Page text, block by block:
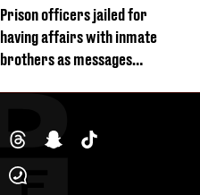
Prison officers jailed for
having affairs with inmate
brothers as messages